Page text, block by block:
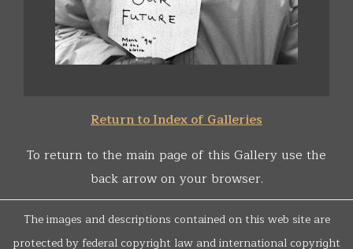
Return to Index of Galleries
To return to the main page of this Gallery use the
back arrow on your browser.
The images and descriptions contained on this web site are
protected by federal copyright law and international copyright